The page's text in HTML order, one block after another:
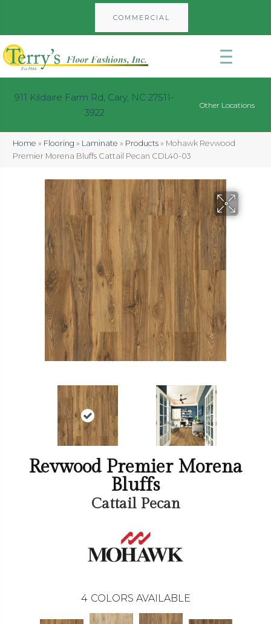
COMMERCIAL
911 Kildaire Farm Rd, Cary, NC 27511-
3922
Other Locations
Home » Flooring » Laminate » Products » Mohawk Revwood
Premier Morena Bluffs Cattail Pecan CDL40-03
Revwood Premier Morena
Bluffs
Cattail Pecan
4 COLORS AVAILABLE